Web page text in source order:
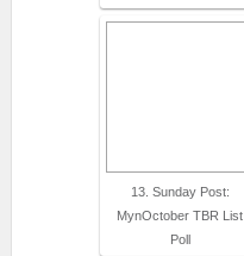
13. Sunday Post:
MynOctober TBR List
Poll